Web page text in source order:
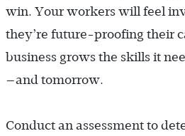
win. Your workers will feel
they’re future-proofing their
business grows the skills it
—and tomorrow.
Conduct an assessment to